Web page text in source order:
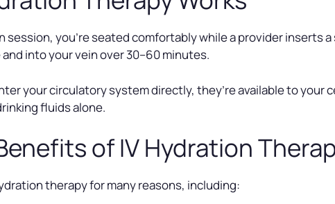
session, you’re seated comfortably while a provider inserts
into your vein over 30–60 minutes.
your circulatory system directly, they’re available to
fluids alone.
of IV Hydration
therapy for many reasons, including: